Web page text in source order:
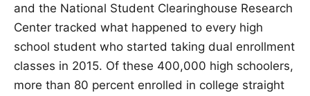
and the National Student Clearinghouse Research
Center tracked what happened to every high
school student who started taking dual enrollment
classes in 2015. Of these 400,000 high schoolers,
more than 80 percent enrolled in college straight